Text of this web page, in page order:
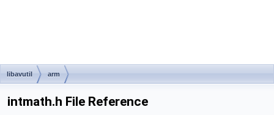
libavutil arm
intmath.h File Reference